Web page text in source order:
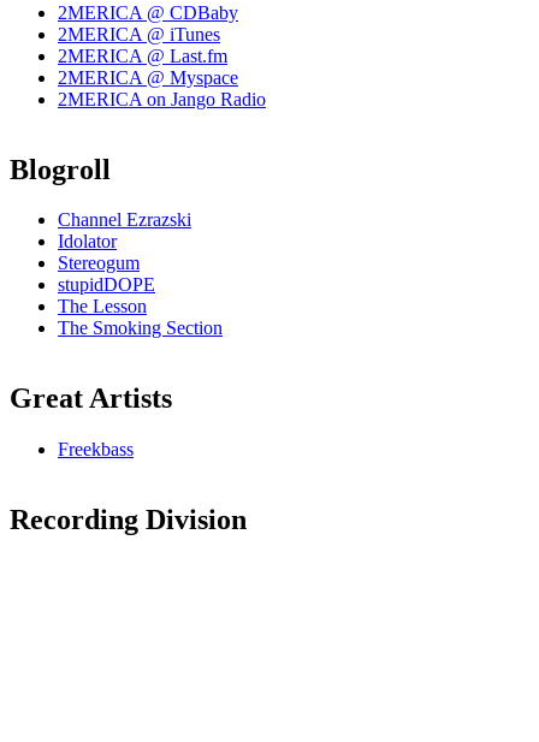
2MERICA @ CDBaby
2MERICA @ iTunes
2MERICA @ Last.fm
2MERICA @ Myspace
2MERICA on Jango Radio
Blogroll
Channel Ezrazski
Idolator
Stereogum
stupidDOPE
The Lesson
The Smoking Section
Great Artists
Freekbass
Recording Division